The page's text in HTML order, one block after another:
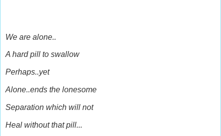
We are alone..
A hard pill to swallow
Perhaps..yet
Alone..ends the lonesome
Separation which will not
Heal without that pill...